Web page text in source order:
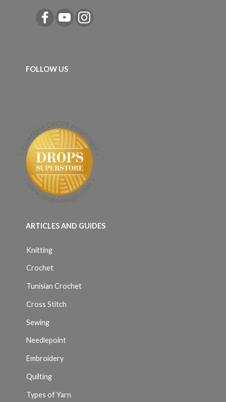
FOLLOW US
ARTICLES AND GUIDES
Knitting
Crochet
Tunisian Crochet
Cross Stitch
Sewing
Needlepoint
Embroidery
Quilting
Types of Yarn